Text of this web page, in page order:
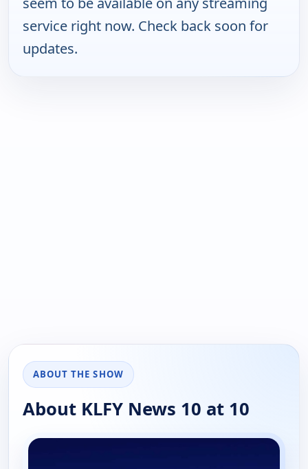
service right now. Check back soon for
updates.
ABOUT THE SHOW
About KLFY News 10 at 10